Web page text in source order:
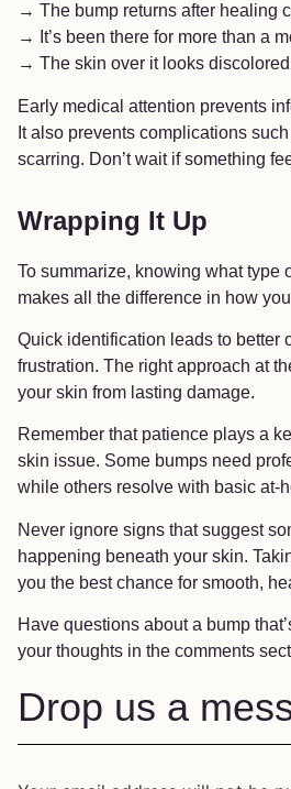
→ The bump returns after healing
→ It’s been there for more than a
→ The skin over it looks discolored
Early medical attention prevents
It also prevents complications
scarring. Don’t wait if something
Wrapping It Up
To summarize, knowing what type
makes all the difference in how
Quick identification leads to better
frustration. The right approach at
your skin from lasting damage.
Remember that patience plays a
skin issue. Some bumps need
while others resolve with basic at-
Never ignore signs that suggest
happening beneath your skin.
you the best chance for smooth,
Have questions about a bump
your thoughts in the comments
Drop us a